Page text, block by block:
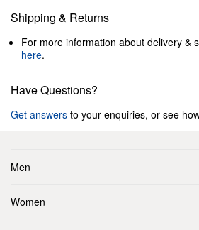
Shipping & Returns
For more information about delivery &
here.
Have Questions?
Get answers to your enquiries, or see
Men
Women